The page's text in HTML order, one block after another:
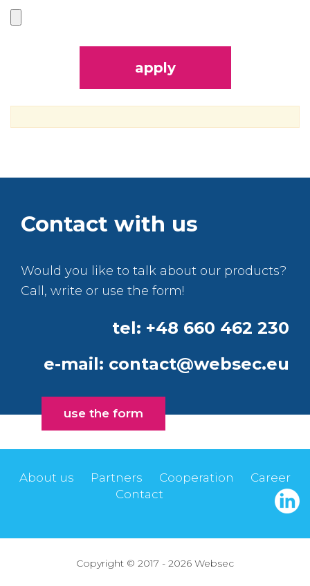
Contact with us
Would you like to talk about our products?
Call, write or use the form!
tel: +48 660 462 230
e-mail: contact@websec.eu
use the form
About us Partners Cooperation
Career
Contact
Copyright © 2017 - 2026 Websec